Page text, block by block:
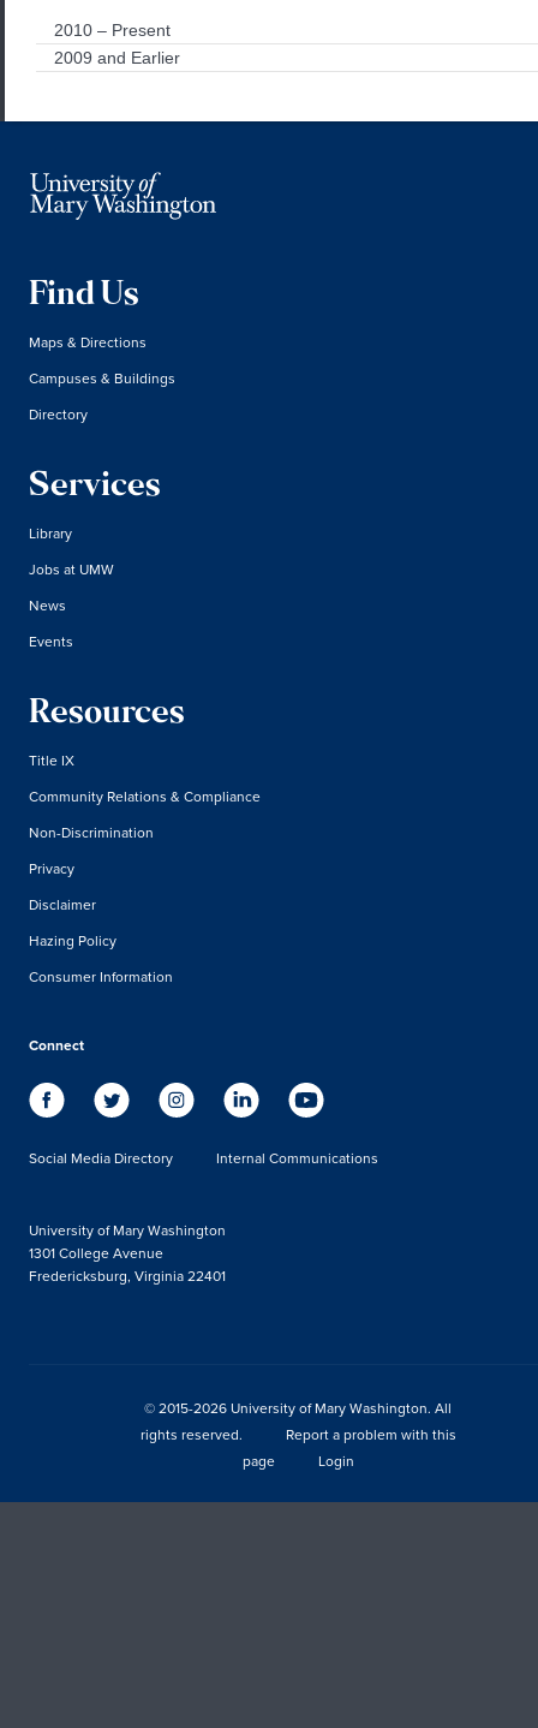
2010 – Present
2009 and Earlier
Find Us
Maps & Directions
Campuses & Buildings
Directory
Services
Library
Jobs at UMW
News
Events
Resources
Title IX
Community Relations & Compliance
Non-Discrimination
Privacy
Disclaimer
Hazing Policy
Consumer Information
Connect
Social Media Directory Internal Communications
University of Mary Washington
1301 College Avenue
Fredericksburg, Virginia 22401
© 2015-2026 University of Mary Washington. All
rights reserved.
Report a problem with this
page
Login